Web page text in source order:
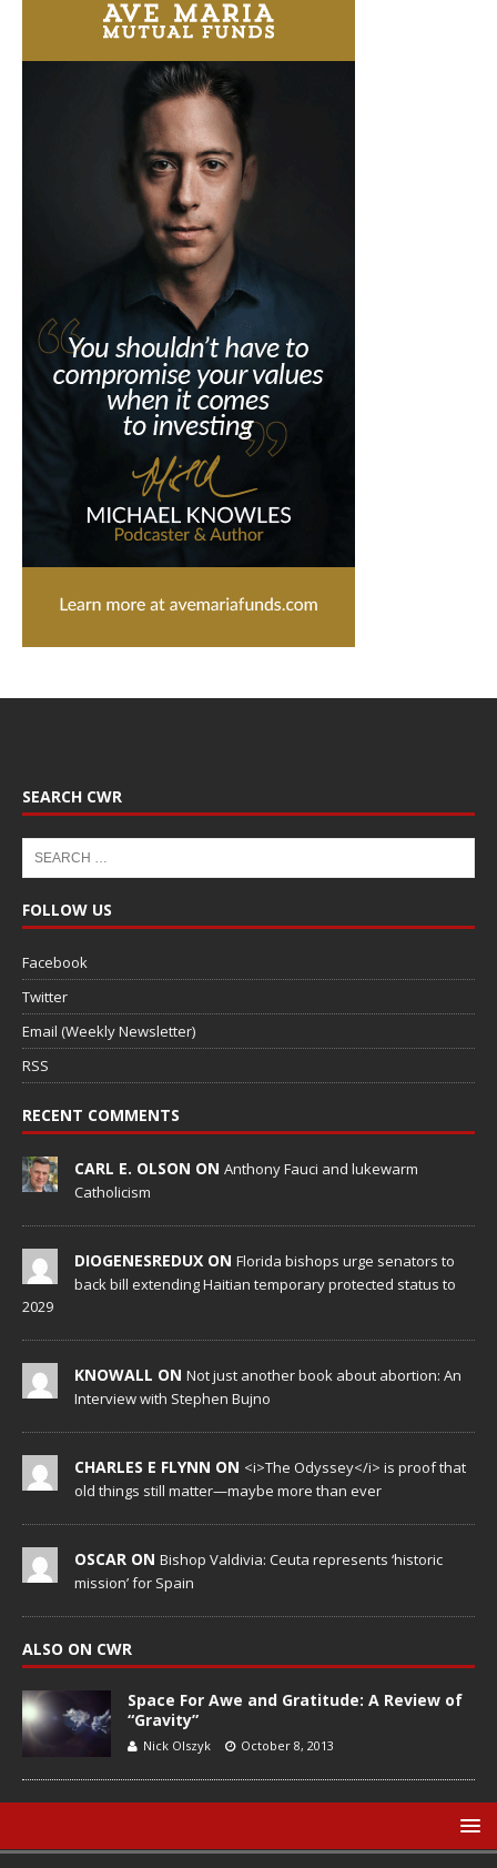
SEARCH CWR
FOLLOW US
Facebook
Twitter
Email (Weekly Newsletter)
RSS
RECENT COMMENTS
CARL E. OLSON ON Anthony Fauci and lukewarm
Catholicism
DIOGENESREDUX ON Florida bishops urge senators to
back bill extending Haitian temporary protected status to
2029
KNOWALL ON Not just another book about abortion: An
Interview with Stephen Bujno
CHARLES E FLYNN ON <i>The Odyssey</i> is proof that
old things still matter—maybe more than ever
OSCAR ON Bishop Valdivia: Ceuta represents ‘historic
mission’ for Spain
ALSO ON CWR
Space For Awe and Gratitude: A Review of
“Gravity”
Nick Olszyk October 8, 2013